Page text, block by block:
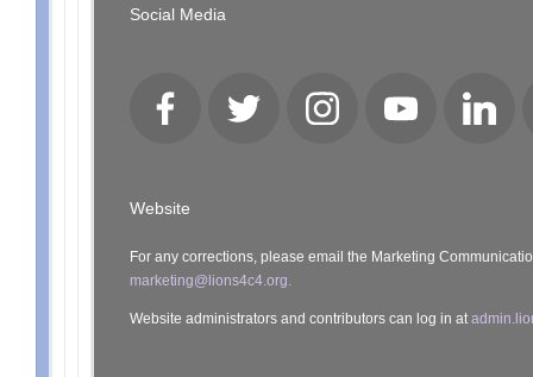
Social Media
Facebook Twitter Instagram YouTube LinkedIn
Website
For any corrections, please email the Marketing
marketing@lions4c4.org.
Website administrators and contributors can log in at